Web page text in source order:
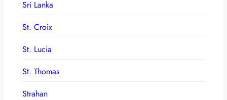
Sri Lanka
St. Croix
St. Lucia
St. Thomas
Strahan